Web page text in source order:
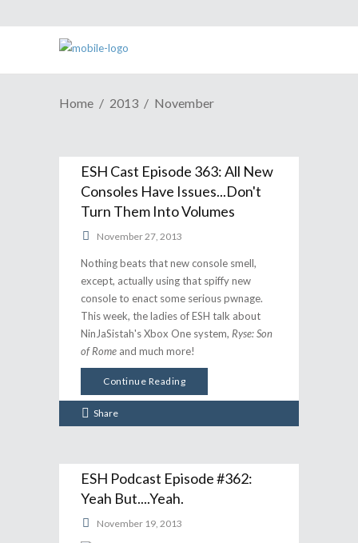
Home 2013 November
ESH Cast Episode 363: All New
Consoles Have Issues...Don't
Turn Them Into Volumes
November 27, 2013
Nothing beats that new console smell,
except, actually using that spiffy new
console to enact some serious pwnage.
This week, the ladies of ESH talk about
NinJaSistah's Xbox One system, Ryse: Son
of Rome and much more!
Continue Reading
Share
ESH Podcast Episode #362:
Yeah But....Yeah.
November 19, 2013